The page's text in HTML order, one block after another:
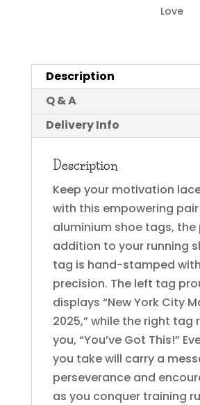
Love
Description
Q & A
Delivery Info
Description
Keep your motivation
with this empowering
aluminium shoe tags,
addition to your running
tag is hand-stamped
precision. The left tag
displays “New York City
2025,” while the right tag
you, “You’ve Got This!”
you take will carry a
perseverance and
as you conquer training